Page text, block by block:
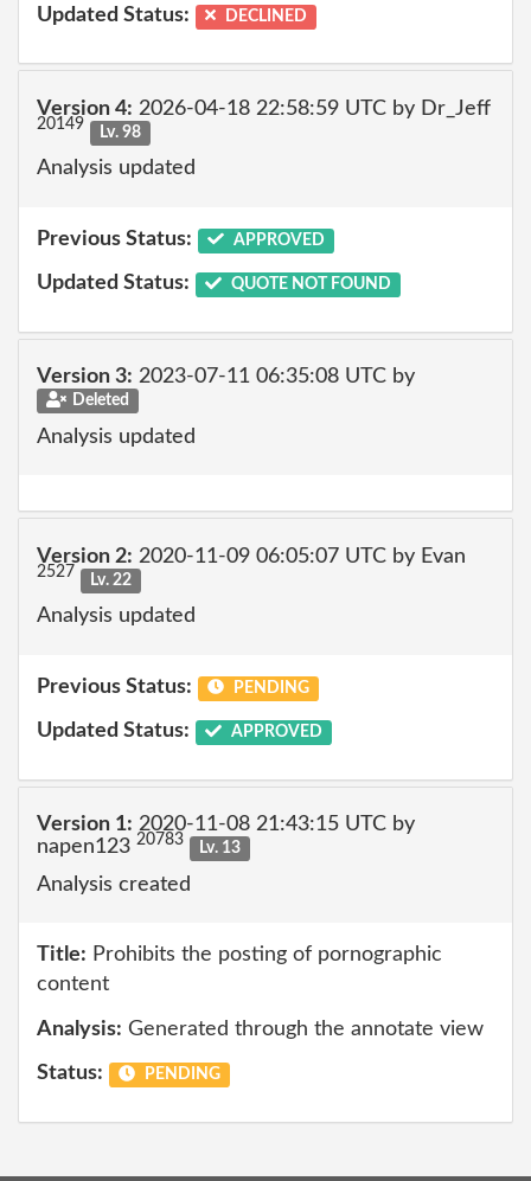
Updated Status: DECLINED
Version 4: 2026-04-18 22:58:59 UTC by Dr_Jeff
20149 Lv. 98
Analysis updated
Previous Status: APPROVED
Updated Status: QUOTE NOT FOUND
Version 3: 2023-07-11 06:35:08 UTC by
Deleted
Analysis updated
Version 2: 2020-11-09 06:05:07 UTC by Evan
2527 Lv. 22
Analysis updated
Previous Status: PENDING
Updated Status: APPROVED
Version 1: 2020-11-08 21:43:15 UTC by
napen123 20783 Lv. 13
Analysis created
Title: Prohibits the posting of pornographic
content
Analysis: Generated through the annotate view
Status: PENDING